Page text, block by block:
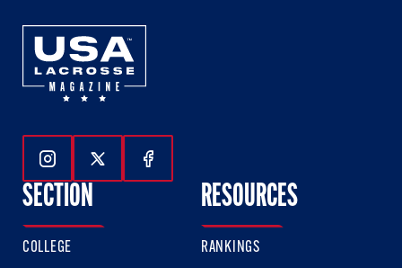
Follow Us On Instagram
Follow Us On Twitter
Follow Us On Facebook
SECTION
COLLEGE
RESOURCES
RANKINGS